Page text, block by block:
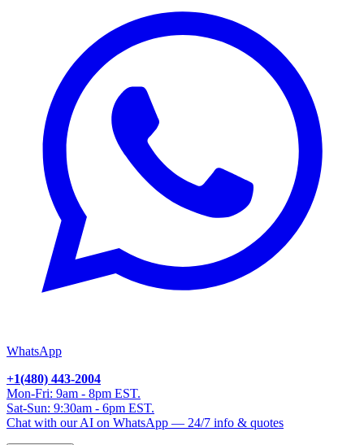
WhatsApp
+1(480) 443-2004
Mon-Fri: 9am - 8pm EST.
Sat-Sun: 9:30am - 6pm EST.
Chat with our AI on WhatsApp — 24/7 info & quotes